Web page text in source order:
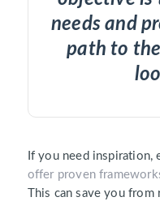
needs and
path to
If you need inspiration,
offer proven
This can save you